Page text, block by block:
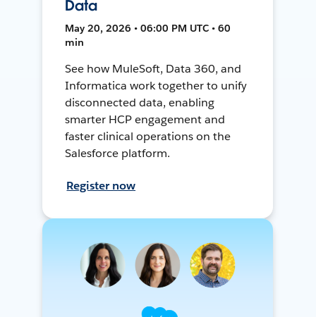
Data
May 20, 2026 • 06:00 PM UTC • 60
min
See how MuleSoft, Data 360, and
Informatica work together to unify
disconnected data, enabling
smarter HCP engagement and
faster clinical operations on the
Salesforce platform.
Register now